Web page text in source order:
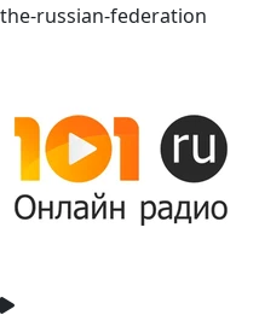
the-russian-federation